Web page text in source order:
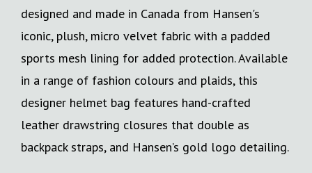
designed and made in Canada from Hansen's
iconic, plush, micro velvet fabric with a padded
sports mesh lining for added protection. Available
in a range of fashion colours and plaids, this
designer helmet bag features hand-crafted
leather drawstring closures that double as
backpack straps, and Hansen’s gold logo detailing.